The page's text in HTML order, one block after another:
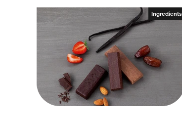
Ingredients